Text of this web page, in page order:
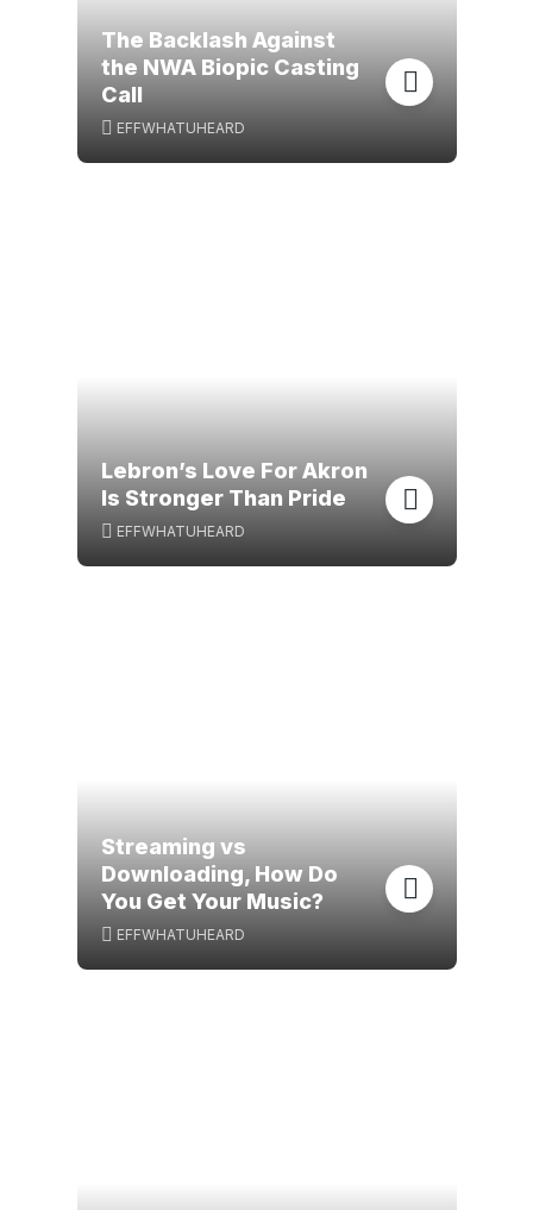
The Backlash Against
the NWA Biopic Casting
Call
EFFWHATUHEARD
Lebron’s Love For Akron
Is Stronger Than Pride
EFFWHATUHEARD
Streaming vs
Downloading, How Do
You Get Your Music?
EFFWHATUHEARD